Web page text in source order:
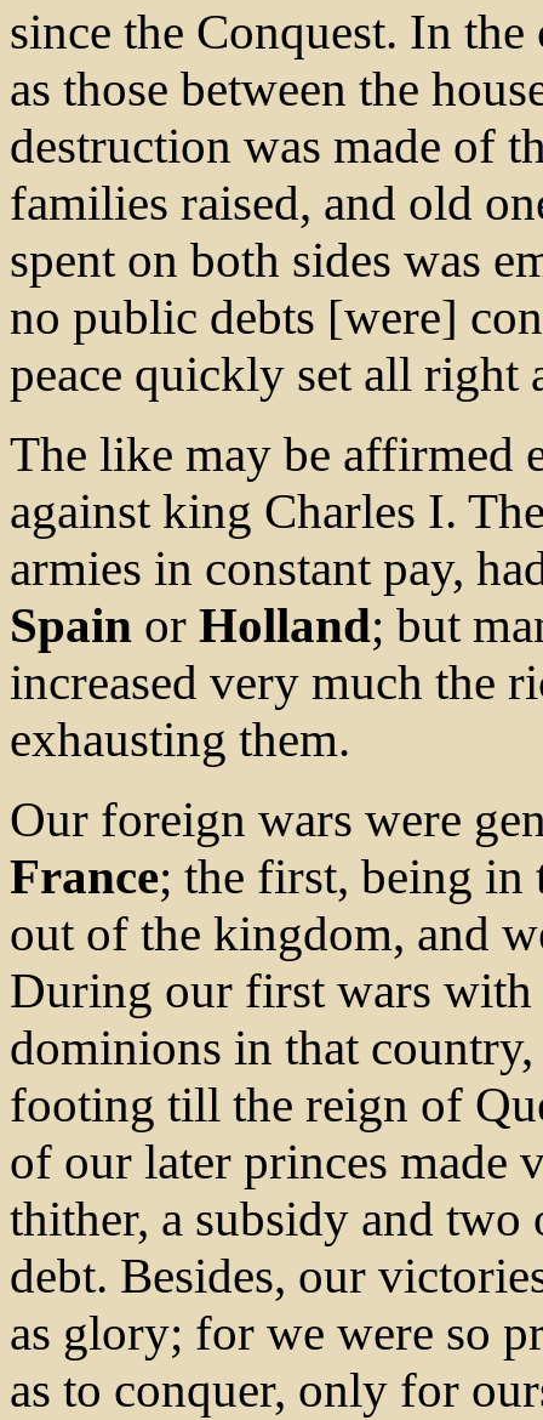
since the Conquest. In
as those between the
destruction was made of
families raised, and old
spent on both sides was
no public debts [were]
peace quickly set all right
The like may be affirmed
against king Charles I.
armies in constant pay,
Spain or Holland; but
increased very much the
exhausting them.
Our foreign wars were
France; the first, being in
out of the kingdom, and
During our first wars with
dominions in that
footing till the reign of
of our later princes made
thither, a subsidy and two
debt. Besides, our
as glory; for we were so
as to conquer, only for